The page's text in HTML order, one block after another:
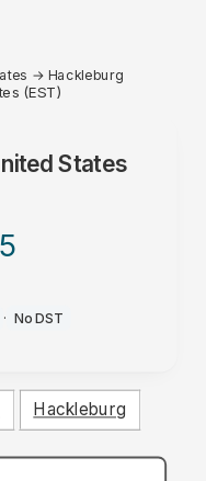
→ Hackleburg
(EST)
States
· No DST
Hackleburg